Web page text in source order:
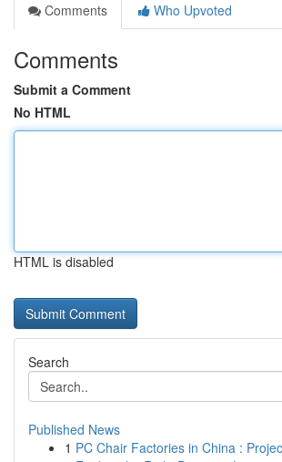
Comments
Who Upvoted
Comments
Submit a Comment
No HTML
HTML is disabled
Search
Published News
1 PC Chair Factories in China :